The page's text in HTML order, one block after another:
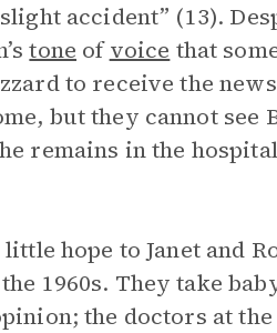
accident” (13).
tone ofvoice that
to receive the
but they cannot
remains in the
hope to Janet and
1960s. They take
the doctors at